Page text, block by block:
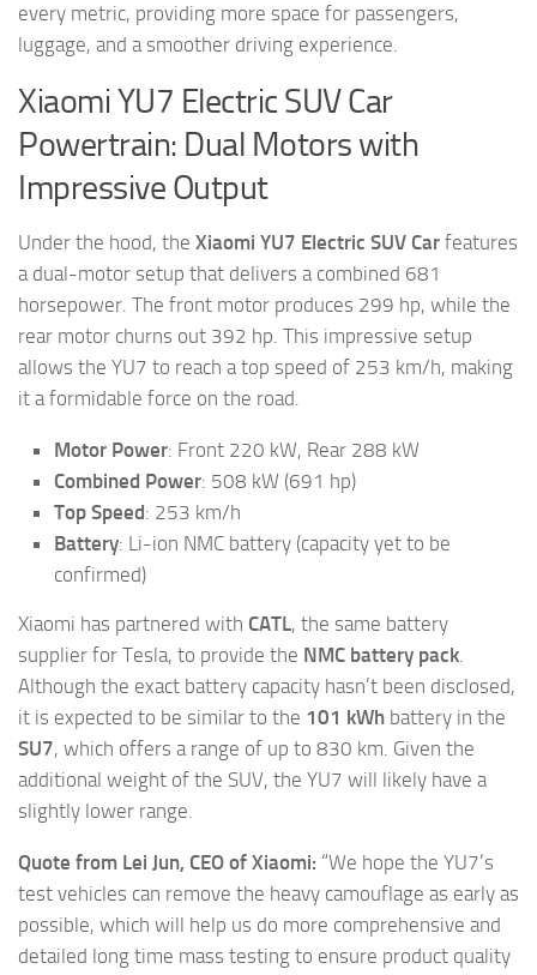
every metric, providing more space for passengers,
luggage, and a smoother driving experience.
Xiaomi YU7 Electric SUV Car
Powertrain: Dual Motors with
Impressive Output
Under the hood, the Xiaomi YU7 Electric SUV Car features
a dual-motor setup that delivers a combined 681
horsepower. The front motor produces 299 hp, while the
rear motor churns out 392 hp. This impressive setup
allows the YU7 to reach a top speed of 253 km/h, making
it a formidable force on the road.
Motor Power: Front 220 kW, Rear 288 kW
Combined Power: 508 kW (691 hp)
Top Speed: 253 km/h
Battery: Li-ion NMC battery (capacity yet to be
confirmed)
Xiaomi has partnered with CATL, the same battery
supplier for Tesla, to provide the NMC battery pack
Although the exact battery capacity hasn’t been disclosed,
it is expected to be similar to the 101 kWh battery in the
SU7, which offers a range of up to 830 km. Given the
additional weight of the SUV, the YU7 will likely have a
slightly lower range.
Quote from Lei Jun, CEO of Xiaomi: “We hope the YU7’s
test vehicles can remove the heavy camouflage as early as
possible, which will help us do more comprehensive and
detailed long time mass testing to ensure product quality